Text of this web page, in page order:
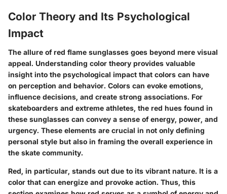
Color Theory and Its Psychological
Impact
The allure of red flame sunglasses goes beyond mere visual
appeal. Understanding color theory provides valuable
insight into the psychological impact that colors can have
on perception and behavior. Colors can evoke emotions,
influence decisions, and create strong associations. For
skateboarders and extreme athletes, the red hues found in
these sunglasses can convey a sense of energy, power, and
urgency. These elements are crucial in not only defining
personal style but also in framing the overall experience in
the skate community.
Red, in particular, stands out due to its vibrant nature. It is a
color that can energize and provoke action. Thus, this